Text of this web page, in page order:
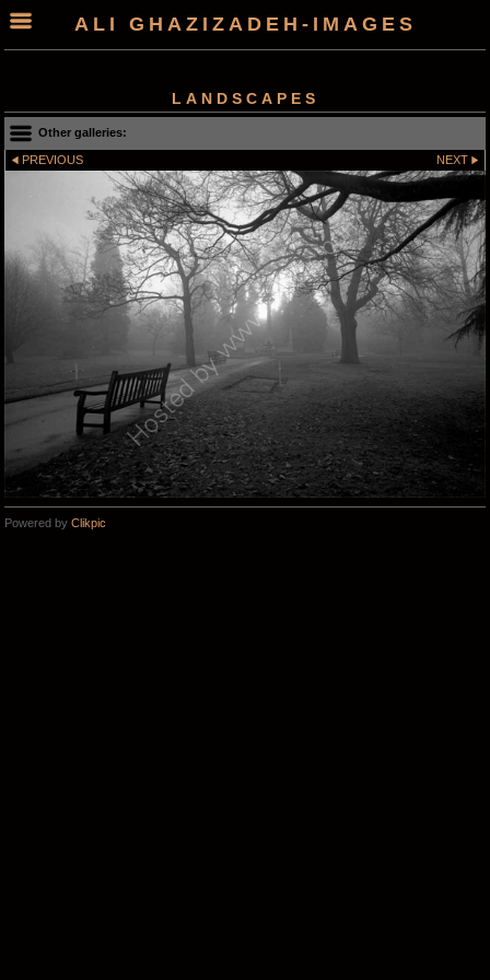
ALI GHAZIZADEH-IMAGES
LANDSCAPES
Other galleries:
PREVIOUS NEXT
Powered by Clikpic